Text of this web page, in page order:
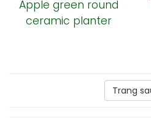
Apple green round
ceramic planter
Trang